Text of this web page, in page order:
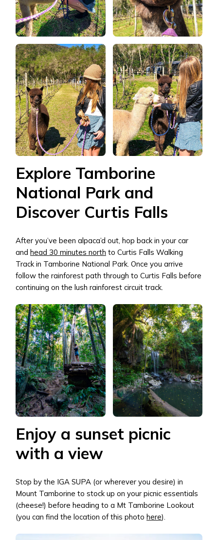
Explore Tamborine
National Park and
Discover Curtis Falls
After you’ve been alpaca’d out, hop back in your car
and head 30 minutes north to Curtis Falls Walking
Track in Tamborine National Park. Once you arrive
follow the rainforest path through to Curtis Falls before
continuing on the lush rainforest circuit track.
Enjoy a sunset picnic
with a view
Stop by the IGA SUPA (or wherever you desire) in
Mount Tamborine to stock up on your picnic essentials
(cheese!) before heading to a Mt Tamborine Lookout
(you can find the location of this photo here).